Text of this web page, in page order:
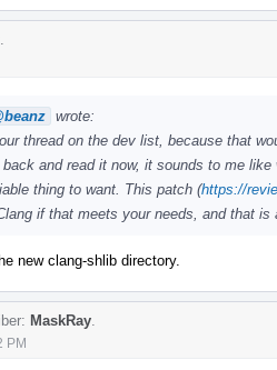
wrote:
thread on the dev list, because that
and read it now, it sounds to me
thing to want. This patch (https://
if that meets your needs, and that is
new clang-shlib directory.
MaskRay
PM